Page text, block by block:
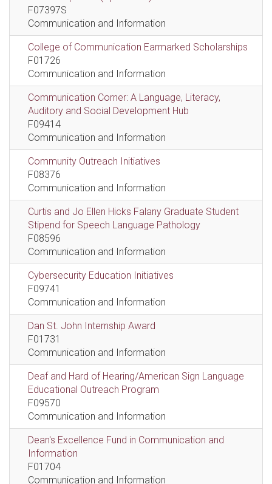
F07397S
Communication and Information
College of Communication Earmarked Scholarships
F01726
Communication and Information
Communication Corner: A Language, Literacy,
Auditory and Social Development Hub
F09414
Communication and Information
Community Outreach Initiatives
F08376
Communication and Information
Curtis and Jo Ellen Hicks Falany Graduate Student
Stipend for Speech Language Pathology
F08596
Communication and Information
Cybersecurity Education Initiatives
F09741
Communication and Information
Dan St. John Internship Award
F01731
Communication and Information
Deaf and Hard of Hearing/American Sign Language
Educational Outreach Program
F09570
Communication and Information
Dean's Excellence Fund in Communication and
Information
F01704
Communication and Information